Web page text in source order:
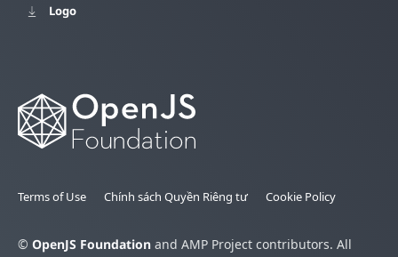
Logo
Terms of Use Chính sách Quyền Riêng tư Cookie Policy
© OpenJS Foundation and AMP Project contributors. All